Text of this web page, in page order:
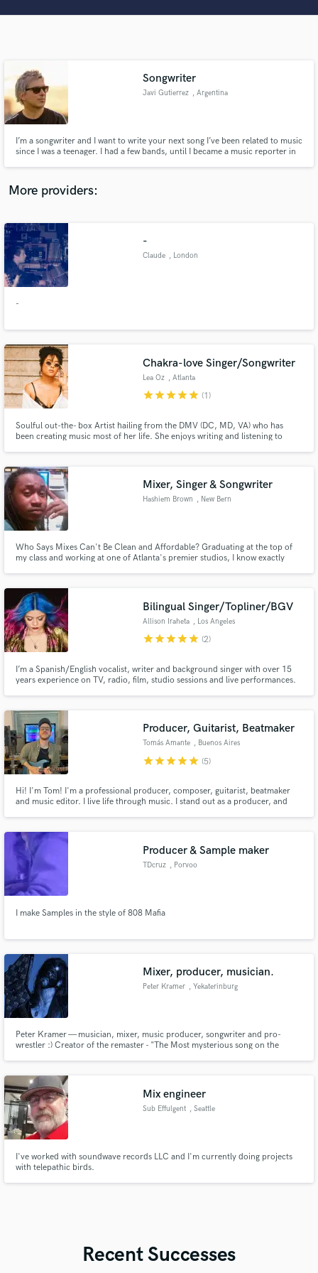
Songwriter
Javi Gutierrez , Argentina
I’m a songwriter and I want to write your next song I’ve been related to music
since I was a teenager. I had a few bands, until I became a music reporter in
More providers:
-
Claude , London
-
Chakra-love Singer/Songwriter
Lea Oz , Atlanta
starstarstarstarstar (1)
Soulful out-the- box Artist hailing from the DMV (DC, MD, VA) who has
been creating music most of her life. She enjoys writing and listening to
and pushing boundaries with her original sound and style.
Mixer, Singer & Songwriter
Hashiem Brown , New Bern
Who Says Mixes Can't Be Clean and Affordable? Graduating at the top of
my class and working at one of Atlanta's premier studios, I know exactly
Bilingual Singer/Topliner/BGV
Allison Iraheta , Los Angeles
starstarstarstarstar (2)
I’m a Spanish/English vocalist, writer and background singer with over 15
years experience on TV, radio, film, studio sessions and live performances.
Producer, Guitarist, Beatmaker
Tomás Amante , Buenos Aires
starstarstarstarstar (5)
Hi! I'm Tom! I'm a professional producer, composer, guitarist, beatmaker
and music editor. I live life through music. I stand out as a producer, and
Producer & Sample maker
TDcruz , Porvoo
I make Samples in the style of 808 Mafia
Mixer, producer, musician.
Peter Kramer , Yekaterinburg
Peter Kramer — musician, mixer, music producer, songwriter and pro-
wrestler :) Creator of the remaster - "The Most mysterious song on the
Mix engineer
Sub Effulgent , Seattle
I've worked with soundwave records LLC and I'm currently doing projects
with telepathic birds.
Recent Successes
audio samples and verified reviews of top pros.
and receive handcrafted proposals and budgets
Fund and work on your project through our
secure platform. Payment is only released when
work is complete.